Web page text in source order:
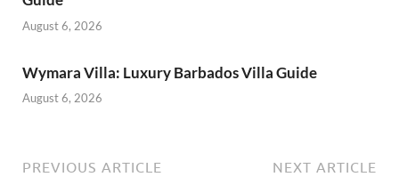
August 6, 2026
Wymara Villa: Luxury Barbados Villa Guide
August 6, 2026
PREVIOUS ARTICLE NEXT ARTICLE